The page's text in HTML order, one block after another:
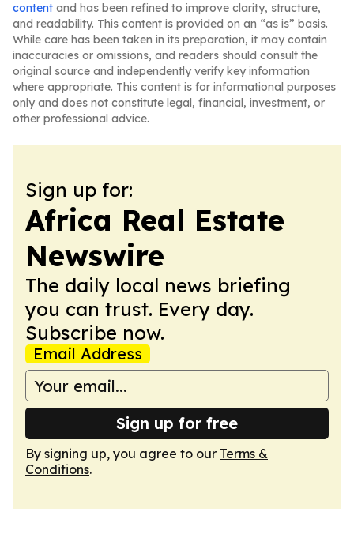
content and has been refined to improve clarity, structure,
and readability. This content is provided on an “as is” basis.
While care has been taken in its preparation, it may contain
inaccuracies or omissions, and readers should consult the
original source and independently verify key information
where appropriate. This content is for informational purposes
only and does not constitute legal, financial, investment, or
other professional advice.
Sign up for:
Africa Real Estate
Newswire
The daily local news briefing
you can trust. Every day.
Subscribe now.
Email Address
Sign up for free
By signing up, you agree to our Terms &
Conditions.